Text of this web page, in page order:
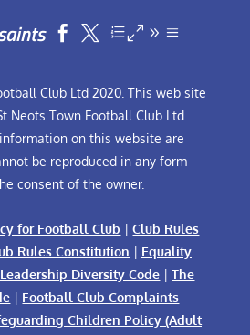
 
Club Ltd 2020. This web site
Neots Town Football Club Ltd.
on this website are
be reproduced in any form
consent of the owner.
for Football Club |Club Rules
Rules Constitution | Equality
Diversity Code |The
| Football Club Complaints
Children Policy (Adult